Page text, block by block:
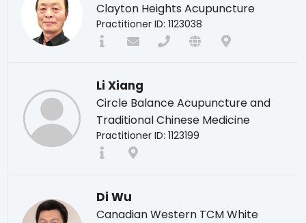
Clayton Heights Acupuncture
Practitioner ID: 1123038
Li Xiang
Circle Balance Acupuncture and
Traditional Chinese Medicine
Practitioner ID: 1123199
Di Wu
Canadian Western TCM White